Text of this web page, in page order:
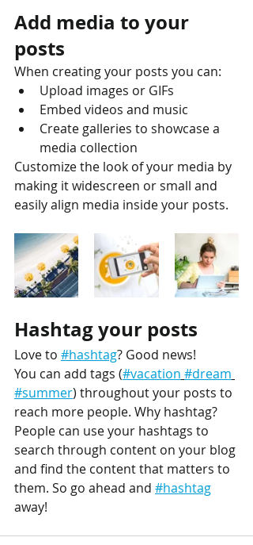
Add media to your
posts
When creating your posts you can:
Upload images or GIFs
Embed videos and music
Create galleries to showcase a
media collection
Customize the look of your media by
making it widescreen or small and
easily align media inside your posts.
Hashtag your posts
Love to #hashtag? Good news!
You can add tags (#vacation #dream
#summer) throughout your posts to
reach more people. Why hashtag?
People can use your hashtags to
search through content on your blog
and find the content that matters to
them. So go ahead and #hashtag
away!